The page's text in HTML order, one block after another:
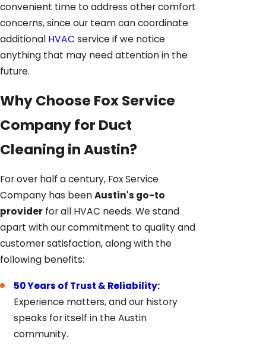
convenient time to address other comfort
concerns, since our team can coordinate
additional HVAC service if we notice
anything that may need attention in the
future.
Why Choose Fox Service
Company for Duct
Cleaning in Austin?
For over half a century, Fox Service
Company has beenAustin's go-to
provider for all HVAC needs. We stand
apart with our commitment to quality and
customer satisfaction, along with the
following benefits:
50 Years of Trust & Reliability:
Experience matters, and our history
speaks for itself in the Austin
community.